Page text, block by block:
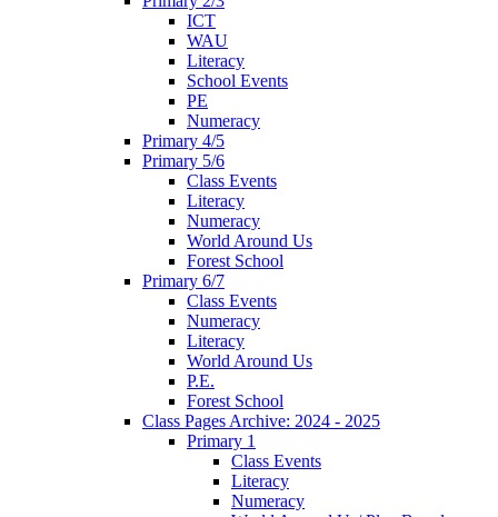
ICT
WAU
Literacy
School Events
PE
Numeracy
Primary 4/5
Primary 5/6
Class Events
Literacy
Numeracy
World Around Us
Forest School
Primary 6/7
Class Events
Numeracy
Literacy
World Around Us
P.E.
Forest School
Class Pages Archive: 2024 - 2025
Primary 1
Class Events
Literacy
Numeracy